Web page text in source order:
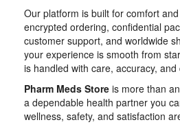
Our platform is built for comfort
encrypted ordering, confidential
customer support, and worldwide
your experience is smooth from
is handled with care, accuracy, and
Pharm Meds Store is more than
a dependable health partner you
wellness, safety, and satisfaction